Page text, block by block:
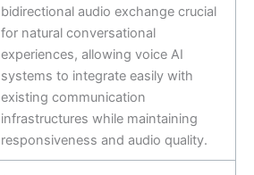
bidirectional audio exchange crucial
for natural conversational
experiences, allowing voice AI
systems to integrate easily with
existing communication
infrastructures while maintaining
responsiveness and audio quality.